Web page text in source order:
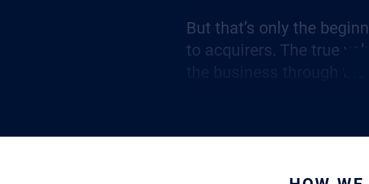
But that’s only the
to acquirers. The true
the business through
facets of the company.